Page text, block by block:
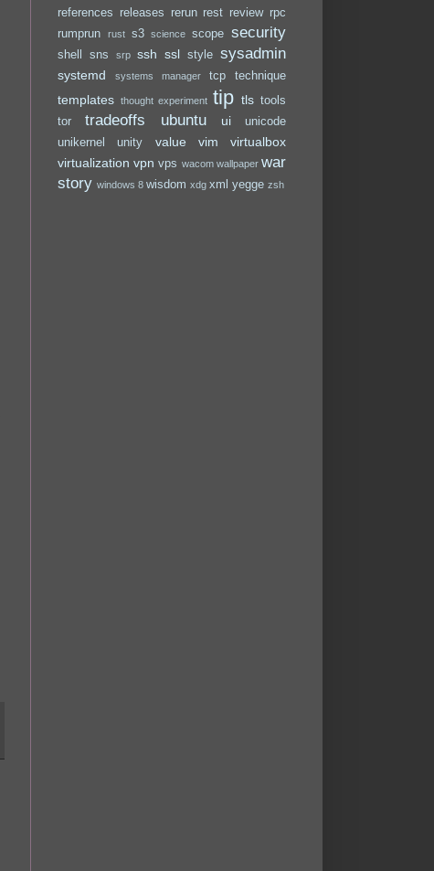
references
releases rerun rest review rpc
rumprun
rust s3 science scope security
shell sns srp ssh ssl style sysadmin
systemd systems manager tcp technique
templates thought experiment tip tls tools
tor
tradeoffs ubuntu ui
unicode
unikernel
unity value vim
virtualbox
virtualization vpn vps wacom wallpaper war
story windows 8 wisdom xdg xml yegge zsh